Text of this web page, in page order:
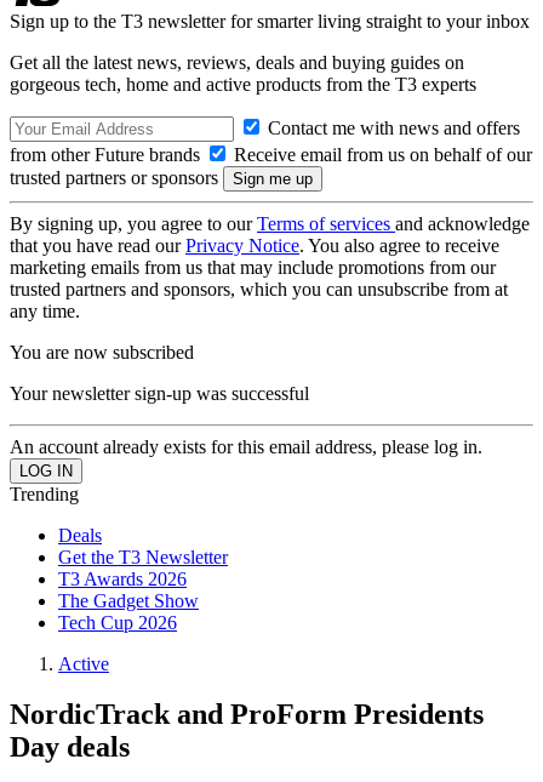
Sign up to the T3 newsletter for smarter living straight to your inbox
Get all the latest news, reviews, deals and buying guides on
gorgeous tech, home and active products from the T3 experts
Contact me with news and offers
from other Future brands
Receive email from us on behalf of our
trusted partners or sponsors
By signing up, you agree to ourTerms of services and acknowledge
that you have read ourPrivacy Notice. You also agree to receive
marketing emails from us that may include promotions from our
trusted partners and sponsors, which you can unsubscribe from at
any time.
You are now subscribed
Your newsletter sign-up was successful
An account already exists for this email address, please log in.
Trending
Deals
Get the T3 Newsletter
T3 Awards 2026
The Gadget Show
Tech Cup 2026
Active
NordicTrack and ProForm Presidents
Day deals